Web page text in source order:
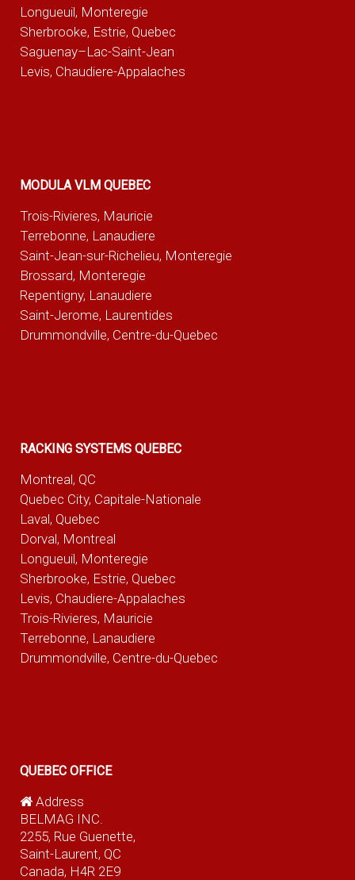
Longueuil, Monteregie
Sherbrooke, Estrie, Quebec
Saguenay–Lac-Saint-Jean
Levis, Chaudiere-Appalaches
MODULA VLM QUEBEC
Trois-Rivieres, Mauricie
Terrebonne, Lanaudiere
Saint-Jean-sur-Richelieu, Monteregie
Brossard, Monteregie
Repentigny, Lanaudiere
Saint-Jerome, Laurentides
Drummondville, Centre-du-Quebec
RACKING SYSTEMS QUEBEC
Montreal, QC
Quebec City, Capitale-Nationale
Laval, Quebec
Dorval, Montreal
Longueuil, Monteregie
Sherbrooke, Estrie, Quebec
Levis, Chaudiere-Appalaches
Trois-Rivieres, Mauricie
Terrebonne, Lanaudiere
Drummondville, Centre-du-Quebec
QUEBEC OFFICE
Address
BELMAG INC.
2255, Rue Guenette,
Saint-Laurent, QC
Canada, H4R 2E9